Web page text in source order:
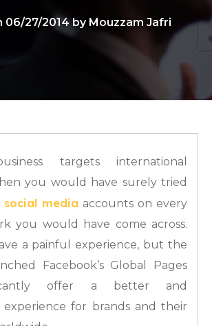
06/27/2014 by Mouzzam Jafri
targets international
you would have surely tried
social media accounts on every
you would have come across.
a painful experience, but the
Facebook’s Global Pages
offer a better and
experience for brands and their